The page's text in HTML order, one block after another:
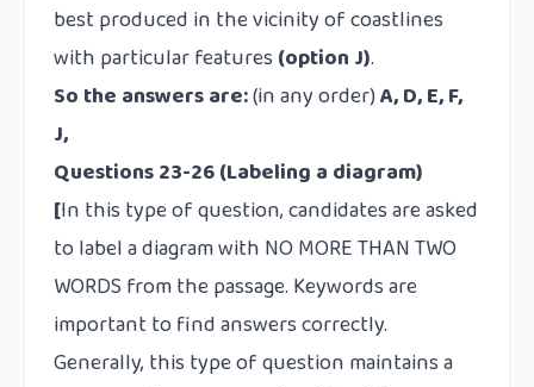
best produced in the vicinity of coastlines
with particular features (option J).
So the answers are:(in any order)A, D, E, F,
J,
Questions 23-26 (Labeling a diagram)
[In this type of question, candidates are asked
to label a diagram with NO MORE THAN TWO
WORDS from the passage. Keywords are
important to find answers correctly.
Generally, this type of question maintains a